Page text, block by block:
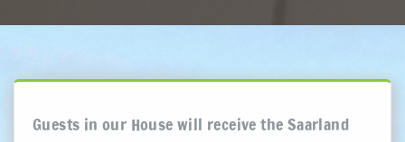
Guests in our House will receive the Saarland